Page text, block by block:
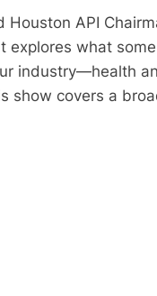
Houston API
explores what
industry—health
show covers a